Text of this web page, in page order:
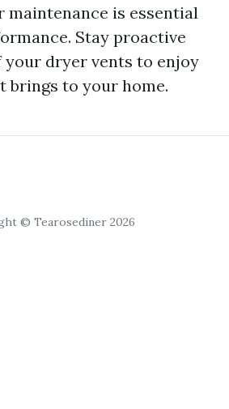
maintenance is essential
Stay proactive
your dryer vents to enjoy
brings to your home.
© Tearosediner 2026